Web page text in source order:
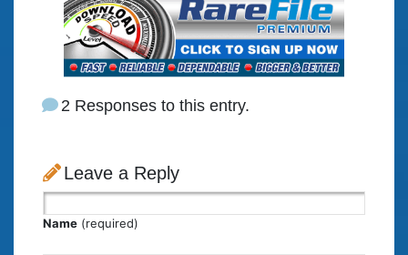
2 Responses to this entry.
Leave a Reply
Name (required)